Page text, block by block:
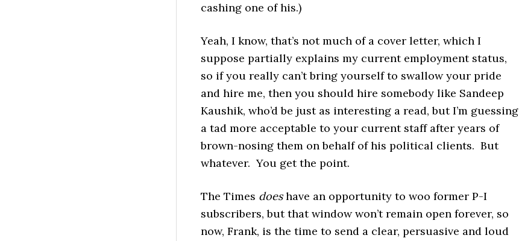
cashing one of his.)
Yeah, I know, that’s not much of a cover letter, which I
suppose partially explains my current employment status,
so if you really can’t bring yourself to swallow your pride
and hire me, then you should hire somebody like Sandeep
Kaushik, who’d be just as interesting a read, but I’m guessing
a tad more acceptable to your current staff after years of
brown-nosing them on behalf of his political clients. But
whatever. You get the point.
The Times doeshave an opportunity to woo former P-I
subscribers, but that window won’t remain open forever, so
now, Frank, is the time to send a clear, persuasive and loud